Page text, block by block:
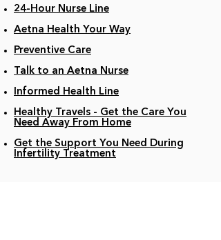
24-Hour Nurse Line
Aetna Health Your Way
Preventive Care
Talk to an Aetna Nurse
Informed Health Line
Healthy Travels - Get the Care You
Need Away From Home
Get the Support You Need During
Infertility Treatment